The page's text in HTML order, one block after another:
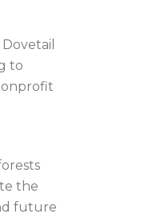
to
the
future